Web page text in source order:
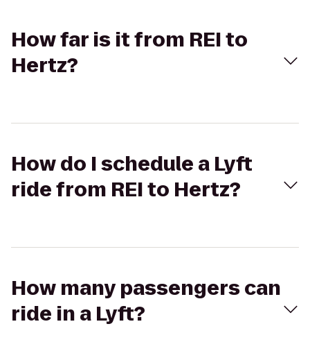
How far is it from REI to
Hertz?
How do I schedule a Lyft
ride from REI to Hertz?
How many passengers can
ride in a Lyft?